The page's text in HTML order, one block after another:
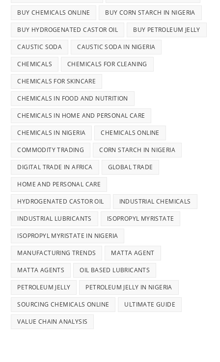
BUY CHEMICALS ONLINE BUY CORN STARCH IN NIGERIA
BUY HYDROGENATED CASTOR OIL BUY PETROLEUM JELLY
CAUSTIC SODA CAUSTIC SODA IN NIGERIA
CHEMICALS CHEMICALS FOR CLEANING
CHEMICALS FOR SKINCARE
CHEMICALS IN FOOD AND NUTRITION
CHEMICALS IN HOME AND PERSONAL CARE
CHEMICALS IN NIGERIA CHEMICALS ONLINE
COMMODITY TRADING CORN STARCH IN NIGERIA
DIGITAL TRADE IN AFRICA GLOBAL TRADE
HOME AND PERSONAL CARE
HYDROGENATED CASTOR OIL INDUSTRIAL CHEMICALS
INDUSTRIAL LUBRICANTS ISOPROPYL MYRISTATE
ISOPROPYL MYRISTATE IN NIGERIA
MANUFACTURING TRENDS MATTA AGENT
MATTA AGENTS OIL BASED LUBRICANTS
PETROLEUM JELLY PETROLEUM JELLY IN NIGERIA
SOURCING CHEMICALS ONLINE ULTIMATE GUIDE
VALUE CHAIN ANALYSIS